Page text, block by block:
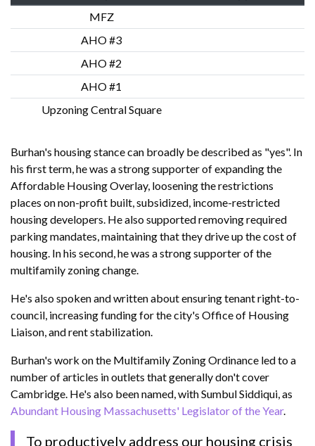
MFZ
AHO #3
AHO #2
AHO #1
Upzoning Central Square
Burhan's housing stance can broadly be described as "yes". In
his first term, he was a strong supporter of expanding the
Affordable Housing Overlay, loosening the restrictions
places on non-profit built, subsidized, income-restricted
housing developers. He also supported removing required
parking mandates, maintaining that they drive up the cost of
housing. In his second, he was a strong supporter of the
multifamily zoning change.
He's also spoken and written about ensuring tenant right-to-
council, increasing funding for the city's Office of Housing
Liaison, and rent stabilization.
Burhan's work on the Multifamily Zoning Ordinance led to a
number of articles in outlets that generally don't cover
Cambridge. He's also been named, with Sumbul Siddiqui, as
Abundant Housing Massachusetts' Legislator of the Year.
To productively address our housing crisis